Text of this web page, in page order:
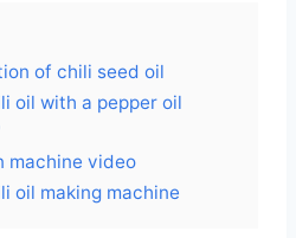
of chili seed oil
oil with a pepper oil
machine video
oil making machine